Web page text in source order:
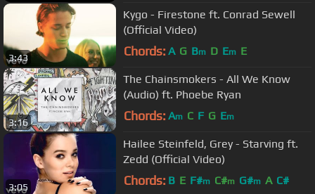
3:43
Kygo - Firestone ft. Conrad Sewell
(Official Video)
Chords: A G Bm D Em E
3:16
The Chainsmokers - All We Know
(Audio) ft. Phoebe Ryan
Chords: Am C F G Em
3:05
Hailee Steinfeld, Grey - Starving ft.
Zedd (Official Video)
Chords: B E F#m C#m G#m A C#